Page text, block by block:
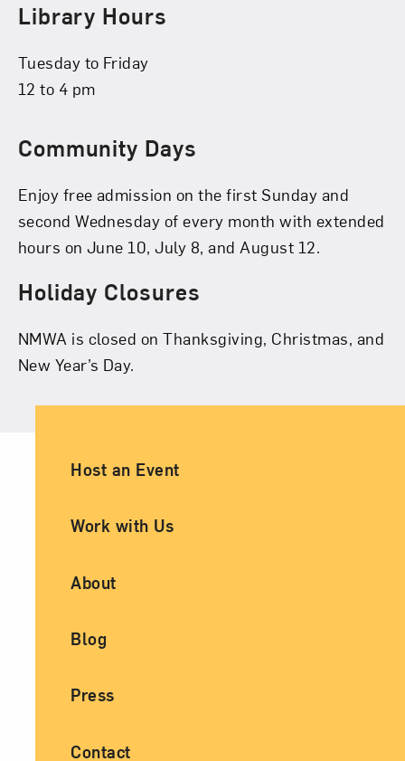
Library Hours
Tuesday to Friday
12 to 4 pm
Community Days
Enjoy free admission on the first Sunday and
second Wednesday of every month with extended
hours on June 10, July 8, and August 12.
Holiday Closures
NMWA is closed on Thanksgiving, Christmas, and
New Year’s Day.
Ancillary Footer Navigation
Host an Event
Work with Us
About
Blog
Press
Contact